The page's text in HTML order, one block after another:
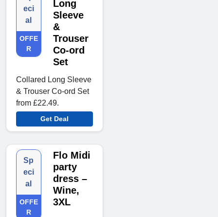
eci
al
OFFE
R
Long
Sleeve
&
Trouser
Co-ord
Set
Collared Long Sleeve
& Trouser Co-ord Set
from £22.49.
Get Deal
Sp
eci
al
OFFE
R
Flo Midi
party
dress –
Wine,
3XL